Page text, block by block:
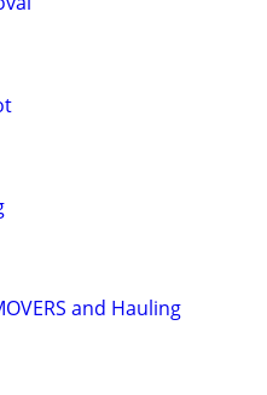
and Hauling